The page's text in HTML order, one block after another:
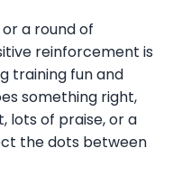
a round of
reinforcement is
training fun and
something right,
lots of praise, or a
the dots between